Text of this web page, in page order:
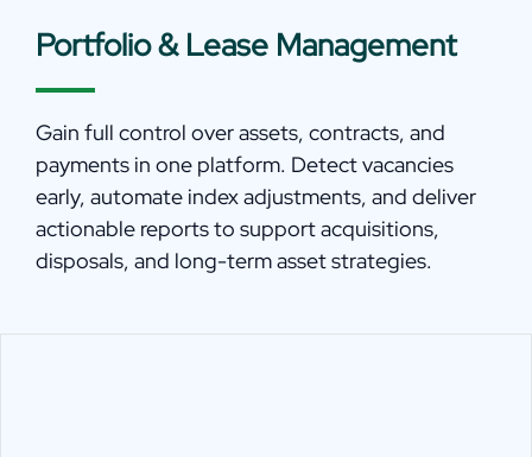
Portfolio & Lease Management
Gain full control over assets, contracts, and
payments in one platform. Detect vacancies
early, automate index adjustments, and deliver
actionable reports to support acquisitions,
disposals, and long-term asset strategies.